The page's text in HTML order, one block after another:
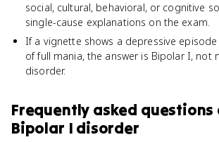
social, cultural, behavioral, or cognitive
single-cause explanations on the exam.
If a vignette shows a depressive
of full mania, the answer is Bipolar I, not
disorder.
Frequently asked questions
Bipolar I disorder